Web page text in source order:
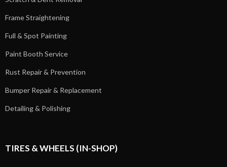
Frame Straightening
Full & Spot Painting
Paint Booth Service
Rust Repair & Prevention
Bumper Repair & Replacement
Detailing & Polishing
TIRES & WHEELS (IN-SHOP)